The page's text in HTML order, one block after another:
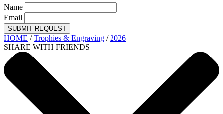
Name
Email
SUBMIT REQUEST
HOME /Trophies & Engraving / 2026
SHARE WITH FRIENDS